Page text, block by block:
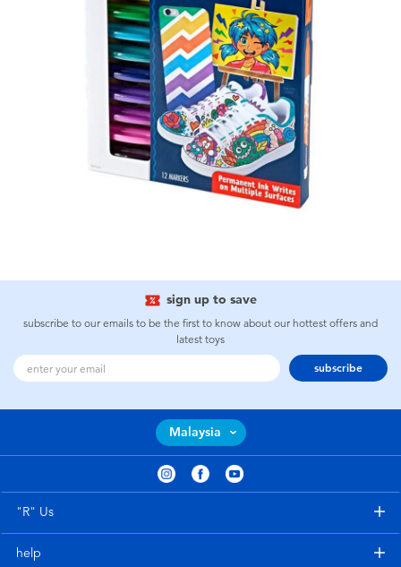
sign up to save
subscribe to our emails to be the first to know about our hottest offers and
latest toys
subscribe
Malaysia
"R" Us
help